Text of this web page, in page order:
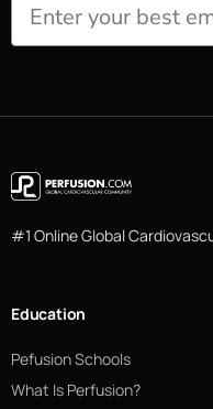
#1 Online Global
Education
Pefusion Schools
What Is Perfusion?